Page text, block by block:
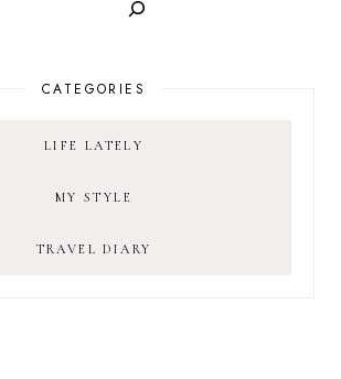
CATEGORIES
LIFE LATELY
MY STYLE
TRAVEL DIARY